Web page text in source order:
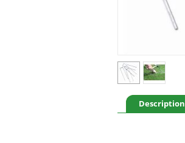
Description